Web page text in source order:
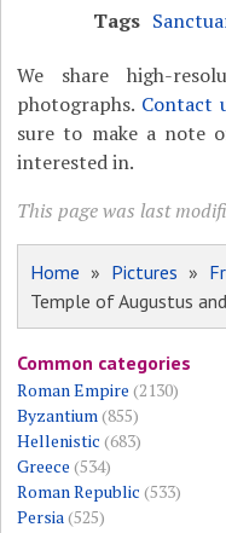
Tags
We share high-
photographs. Contact
sure to make a note
interested in.
This page was last
Home » Pictures »
Temple of Augustus
Common categories
Roman Empire (2130)
Byzantium(855)
Hellenistic (683)
Greece (534)
Roman Republic (533)
Persia(525)